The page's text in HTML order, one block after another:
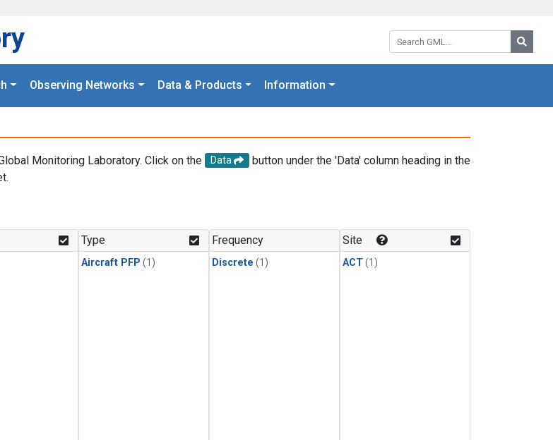
Search GML:
Observing Networks Data & Products Information
Monitoring Laboratory. Click on the Data
button under the 'Data' column heading in the
Type
Aircraft PFP (1)
Frequency
Discrete (1)
Site
ACT(1)